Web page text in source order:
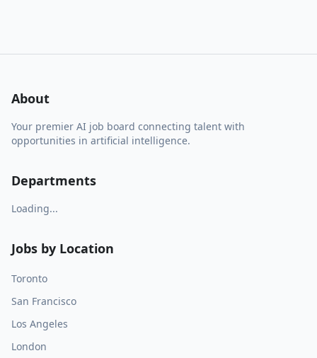
About
Your premier AI job board connecting talent with
opportunities in artificial intelligence.
Departments
Loading...
Jobs by Location
Toronto
San Francisco
Los Angeles
London